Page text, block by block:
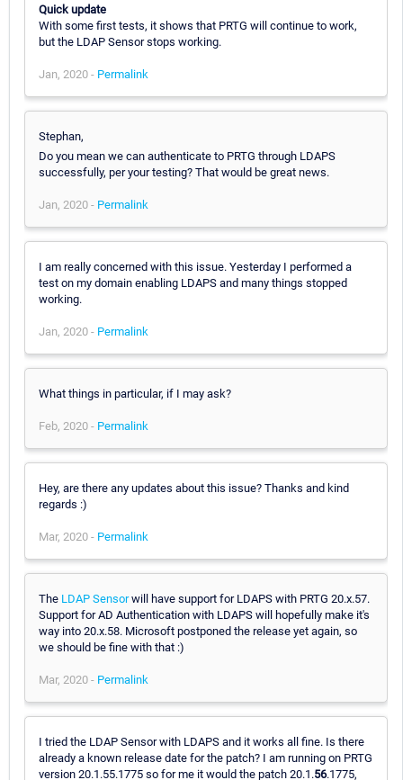
Quick update
With some first tests, it shows that PRTG will continue to work,
but the LDAP Sensor stops working.
Jan, 2020 - Permalink
Stephan,
Do you mean we can authenticate to PRTG through LDAPS
successfully, per your testing? That would be great news.
Jan, 2020 - Permalink
I am really concerned with this issue. Yesterday I performed a
test on my domain enabling LDAPS and many things stopped
working.
Jan, 2020 - Permalink
What things in particular, if I may ask?
Feb, 2020 - Permalink
Hey, are there any updates about this issue? Thanks and kind
regards :)
Mar, 2020 - Permalink
The LDAP Sensorwill have support for LDAPS with PRTG 20.x.57.
Support for AD Authentication with LDAPS will hopefully make it's
way into 20.x.58. Microsoft postponed the release yet again, so
we should be fine with that :)
Mar, 2020 - Permalink
I tried the LDAP Sensor with LDAPS and it works all fine. Is there
already a known release date for the patch? I am running on PRTG
version 20.1.55.1775 so for me it would the patch 20.1.56.1775,